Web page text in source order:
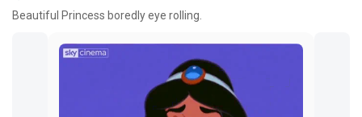
Beautiful Princess boredly eye rolling.